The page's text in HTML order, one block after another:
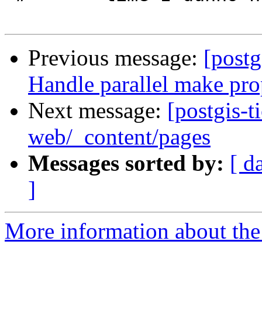
Previous message:
Handle parallel make
Next message: [postgis-
web/_content/pages
Messages sorted by: [
]
More information about